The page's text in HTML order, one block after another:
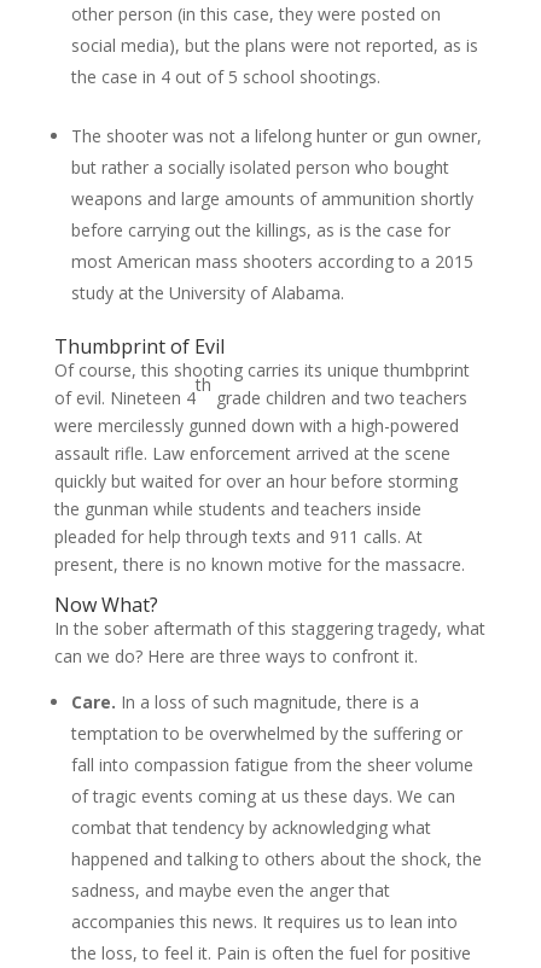
other person (in this case, they were posted on
social media), but the plans were not reported, as is
the case in 4 out of 5 school shootings.
The shooter was not a lifelong hunter or gun owner,
but rather a socially isolated person who bought
weapons and large amounts of ammunition shortly
before carrying out the killings, as is the case for
most American mass shooters according to a 2015
study at the University of Alabama.
Thumbprint of Evil
Of course, this shooting carries its unique thumbprint
of evil. Nineteen 4
th
grade children and two teachers
were mercilessly gunned down with a high-powered
assault rifle. Law enforcement arrived at the scene
quickly but waited for over an hour before storming
the gunman while students and teachers inside
pleaded for help through texts and 911 calls. At
present, there is no known motive for the massacre.
Now What?
In the sober aftermath of this staggering tragedy, what
can we do? Here are three ways to confront it.
Care. In a loss of such magnitude, there is a
temptation to be overwhelmed by the suffering or
fall into compassion fatigue from the sheer volume
of tragic events coming at us these days. We can
combat that tendency by acknowledging what
happened and talking to others about the shock, the
sadness, and maybe even the anger that
accompanies this news. It requires us to lean into
the loss, to feel it. Pain is often the fuel for positive